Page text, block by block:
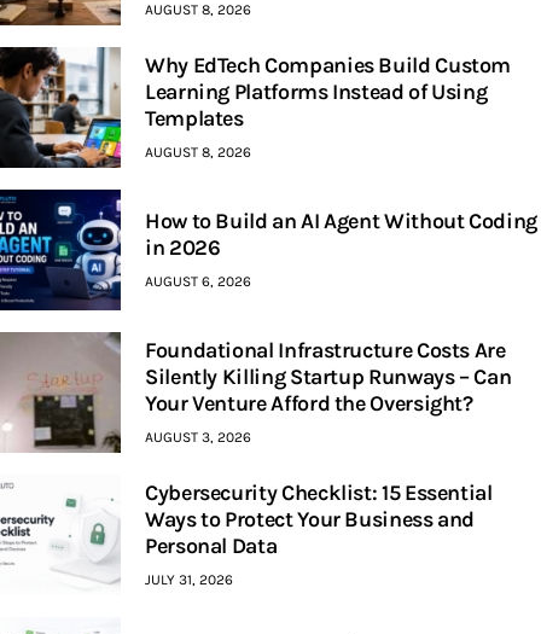
AUGUST 8, 2026
Why EdTech Companies Build Custom
Learning Platforms Instead of Using
Templates
AUGUST 8, 2026
How to Build an AI Agent Without Coding
in 2026
AUGUST 6, 2026
Foundational Infrastructure Costs Are
Silently Killing Startup Runways – Can
Your Venture Afford the Oversight?
AUGUST 3, 2026
Cybersecurity Checklist: 15 Essential
Ways to Protect Your Business and
Personal Data
JULY 31, 2026